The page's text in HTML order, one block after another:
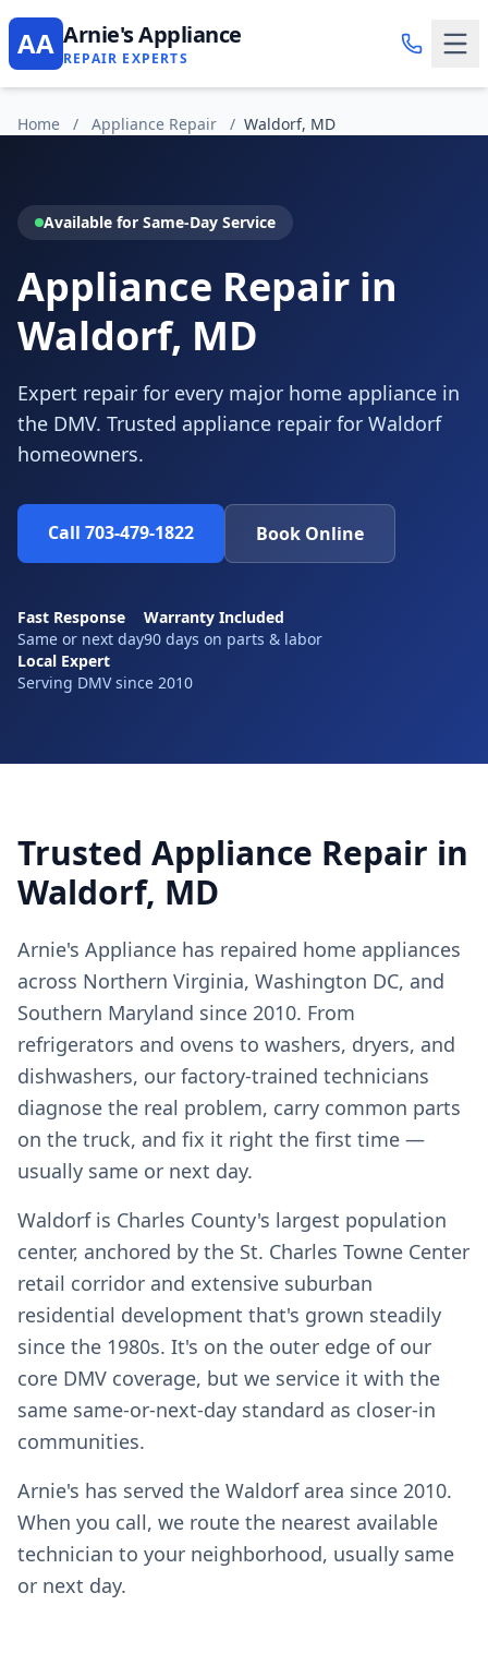
AA Arnie's Appliance
REPAIR EXPERTS
Home / Appliance Repair / Waldorf, MD
Available for Same-Day Service
Appliance Repair in
Waldorf, MD
Expert repair for every major home appliance in
the DMV. Trusted appliance repair for Waldorf
homeowners.
Call 703-479-1822 Book Online
Fast Response
Same or next day
Warranty Included
90 days on parts & labor
Local Expert
Serving DMV since 2010
Trusted Appliance Repair in
Waldorf, MD
Arnie's Appliance has repaired home appliances
across Northern Virginia, Washington DC, and
Southern Maryland since 2010. From
refrigerators and ovens to washers, dryers, and
dishwashers, our factory-trained technicians
diagnose the real problem, carry common parts
on the truck, and fix it right the first time —
usually same or next day.
Waldorf is Charles County's largest population
center, anchored by the St. Charles Towne Center
retail corridor and extensive suburban
residential development that's grown steadily
since the 1980s. It's on the outer edge of our
core DMV coverage, but we service it with the
same same-or-next-day standard as closer-in
communities.
Arnie's has served the Waldorf area since 2010.
When you call, we route the nearest available
technician to your neighborhood, usually same
or next day.